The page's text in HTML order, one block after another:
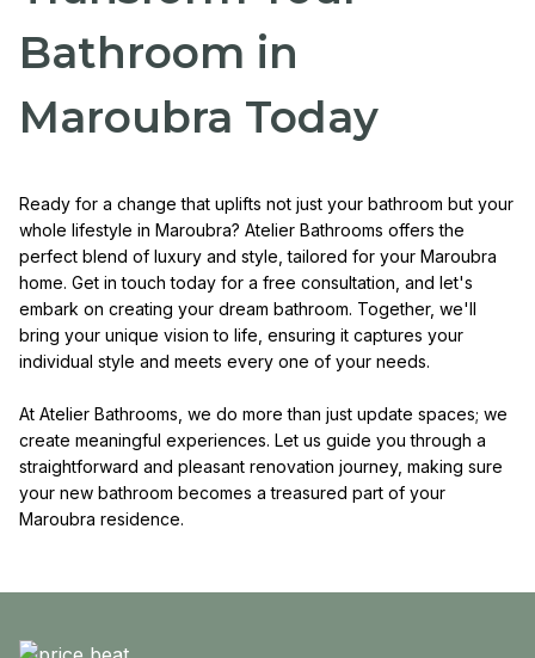
Bathroom in
Maroubra Today
Ready for a change that uplifts not just your bathroom but your
whole lifestyle in Maroubra? Atelier Bathrooms offers the
perfect blend of luxury and style, tailored for your Maroubra
home. Get in touch today for a free consultation, and let's
embark on creating your dream bathroom. Together, we'll
bring your unique vision to life, ensuring it captures your
individual style and meets every one of your needs.
At Atelier Bathrooms, we do more than just update spaces; we
create meaningful experiences. Let us guide you through a
straightforward and pleasant renovation journey, making sure
your new bathroom becomes a treasured part of your
Maroubra residence.